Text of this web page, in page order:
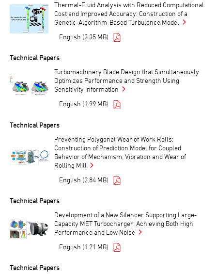
Thermal-Fluid Analysis with Reduced Computational
Cost and Improved Accuracy: Construction of a
Genetic-Algorithm-Based Turbulence Model
English (3.35 MB)
Technical Papers
Turbomachinery Blade Design that Simultaneously
Optimizes Performance and Strength Using
Sensitivity Information
English (1.99 MB)
Technical Papers
Preventing Polygonal Wear of Work Rolls:
Construction of Prediction Model for Coupled
Behavior of Mechanism, Vibration and Wear of
Rolling Mill
English (2.84 MB)
Technical Papers
Development of a New Silencer Supporting Large-
Capacity MET Turbocharger: Achieving Both High
Performance and Low Noise
English (1.21 MB)
Technical Papers